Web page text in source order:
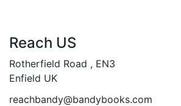
Reach US
Rotherfield Road , EN3
Enfield UK
reachbandy@bandybooks.com